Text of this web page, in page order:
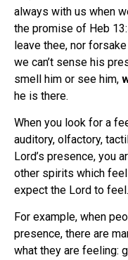
always with us when
the promise of Heb
leave thee, nor
we can’t sense his
smell him or see him,
he is there.
When you look for a
auditory, olfactory,
Lord’s presence, you
other spirits which
expect the Lord to
For example, when
presence, there are
what they are feeling: